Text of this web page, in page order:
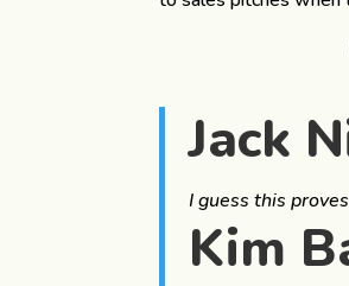
Jack
I guess this
Kim